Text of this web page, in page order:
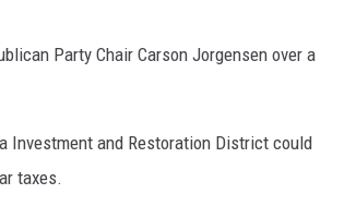
Party Chair Carson Jorgensen over a
Investment and Restoration District could
taxes.